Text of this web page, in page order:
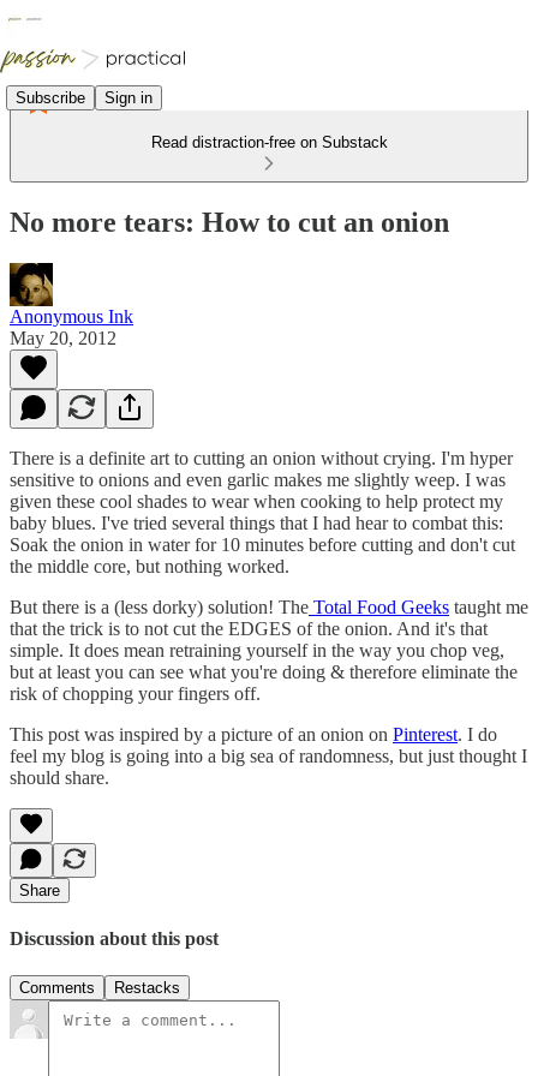
Subscribe Sign in
Read distraction-free on Substack
No more tears: How to cut an onion
Anonymous Ink
May 20, 2012
There is a definite art to cutting an onion without crying. I'm hyper
sensitive to onions and even garlic makes me slightly weep. I was
given these cool shades to wear when cooking to help protect my
baby blues. I've tried several things that I had hear to combat this:
Soak the onion in water for 10 minutes before cutting and don't cut
the middle core, but nothing worked.
But there is a (less dorky) solution! The Total Food Geeks taught me
that the trick is to not cut the EDGES of the onion. And it's that
simple. It does mean retraining yourself in the way you chop veg,
but at least you can see what you're doing & therefore eliminate the
risk of chopping your fingers off.
This post was inspired by a picture of an onion on Pinterest. I do
feel my blog is going into a big sea of randomness, but just thought I
should share.
Share
Discussion about this post
Comments Restacks